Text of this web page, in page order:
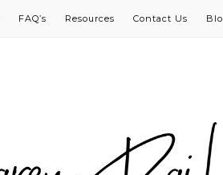
FAQ’s Resources Contact Us